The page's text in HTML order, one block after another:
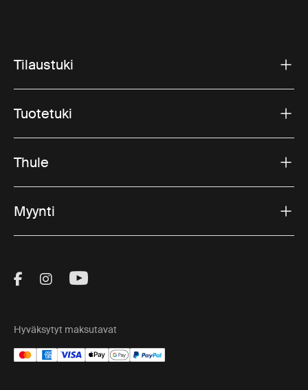
Tilaustuki
Tuotetuki
Thule
Myynti
Visit Thule on Facebook (external link)
Visit Thule on Instagram (external link)
Visit Thule on Youtube (external
Hyväksytyt maksutavat